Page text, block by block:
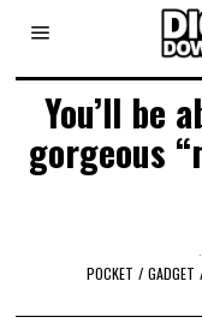
You’ll be
gorgeous
POCKET / GADGET